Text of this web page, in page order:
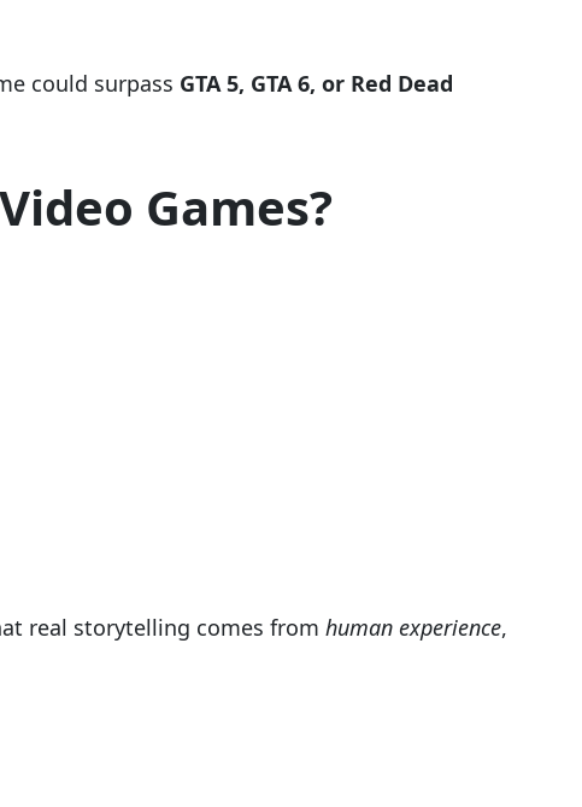
could surpass GTA 5, GTA 6, or Red Dead
Games?
real storytelling comes from human experience,